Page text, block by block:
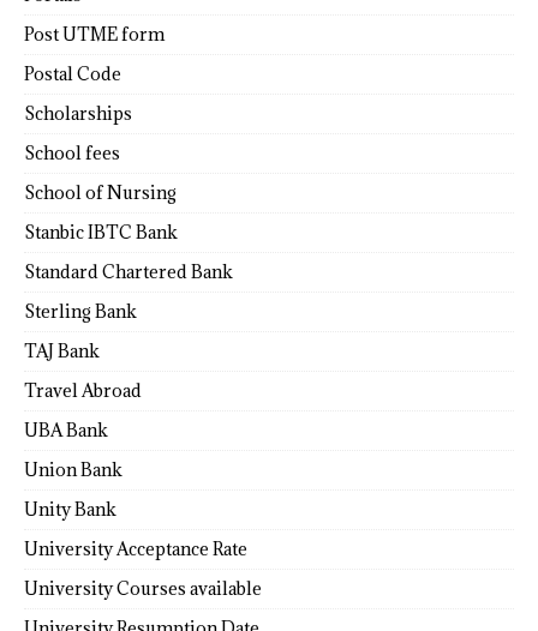
Post UTME form
Postal Code
Scholarships
School fees
School of Nursing
Stanbic IBTC Bank
Standard Chartered Bank
Sterling Bank
TAJ Bank
Travel Abroad
UBA Bank
Union Bank
Unity Bank
University Acceptance Rate
University Courses available